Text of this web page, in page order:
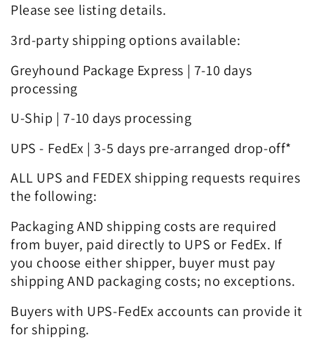
Please see listing details.
3rd-party shipping options available:
Greyhound Package Express | 7-10 days
processing
U-Ship | 7-10 days processing
UPS - FedEx | 3-5 days pre-arranged drop-off*
ALL UPS and FEDEX shipping requests requires
the following:
Packaging AND shipping costs are required
from buyer, paid directly to UPS or FedEx. If
you choose either shipper, buyer must pay
shipping AND packaging costs; no exceptions.
Buyers with UPS-FedEx accounts can provide it
for shipping.